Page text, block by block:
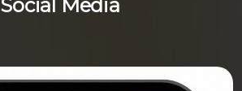
Social Media